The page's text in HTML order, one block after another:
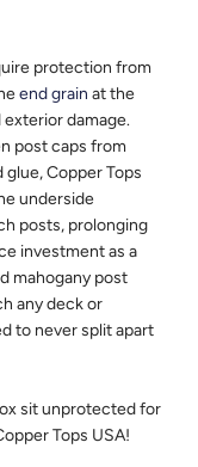
protection from
end grain at the
damage.
post caps from
Copper Tops
underside
posts, prolonging
investment as a
mahogany post
any deck or
to never split apart
sit unprotected for
Tops USA!